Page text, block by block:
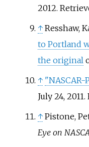
2012.
↑ Resshaw,
to Portland
the original
↑
July 24, 2011.
↑ Pistone,
Eye on